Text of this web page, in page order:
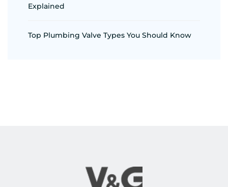
Explained
Top Plumbing Valve Types You Should Know